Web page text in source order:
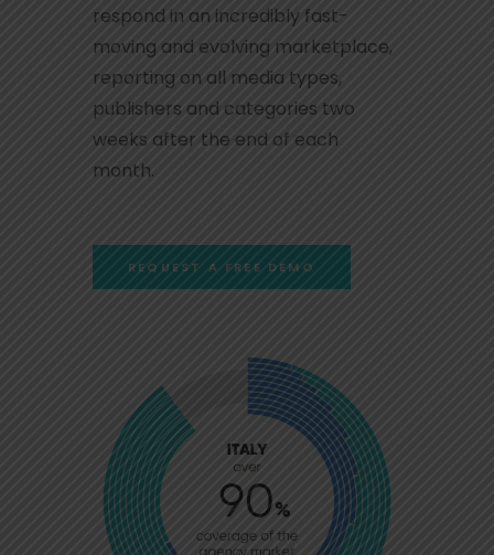
respond in an incredibly fast-
moving and evolving marketplace,
reporting on all media types,
publishers and categories two
weeks after the end of each
month.
REQUEST A FREE DEMO